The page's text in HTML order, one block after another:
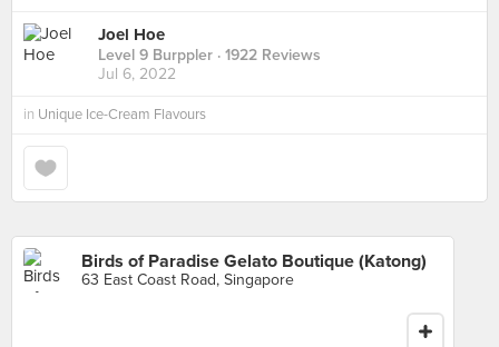
Joel Hoe
Level 9 Burppler · 1922 Reviews
Jul 6, 2022
in Unique Ice-Cream Flavours
Birds of Paradise Gelato Boutique (Katong)
63 East Coast Road, Singapore